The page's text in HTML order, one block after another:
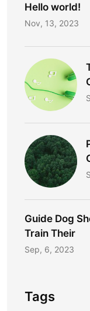
Hello world!
Nov, 13, 2023
Guide Dog
Train Their
Sep, 6, 2023
Tags